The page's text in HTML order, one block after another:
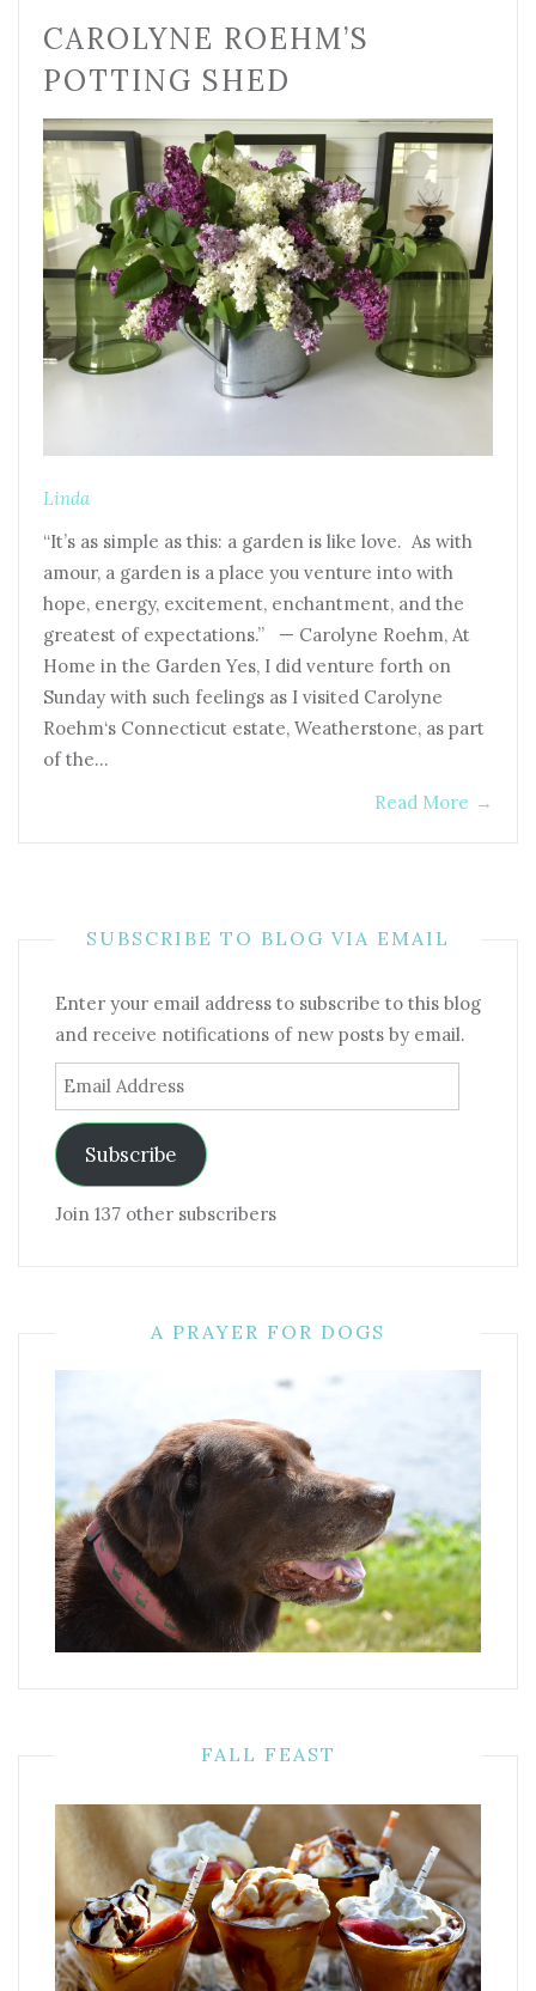
CAROLYNE ROEHM’S
POTTING SHED
Linda
“It’s as simple as this: a garden is like love. As with
amour, a garden is a place you venture into with
hope, energy, excitement, enchantment, and the
greatest of expectations.” — Carolyne Roehm, At
Home in the Garden Yes, I did venture forth on
Sunday with such feelings as I visited Carolyne
Roehm‘s Connecticut estate, Weatherstone, as part
of the…
Read More →
SUBSCRIBE TO BLOG VIA EMAIL
Enter your email address to subscribe to this blog
and receive notifications of new posts by email.
Email
Address
Subscribe
Join 137 other subscribers
A PRAYER FOR DOGS
FALL FEAST